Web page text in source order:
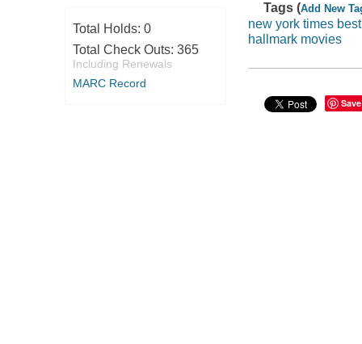
Total Holds: 0
Total Check Outs: 365
Including Renewals
MARC Record
Tags (Add New
new york times
hallmark movies
Save